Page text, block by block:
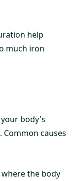
help
much iron
body's
causes
the body